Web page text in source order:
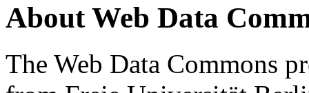
About Web Data
The Web Data Commons